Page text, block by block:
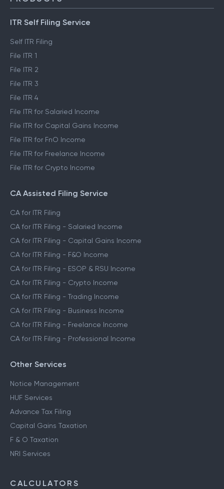
ITR Self Filing Service
Self ITR Filing
File ITR 1
File ITR 2
File ITR 3
File ITR 4
File ITR for Salaried Income
File ITR for Capital Gains Income
File ITR for FnO Income
File ITR for Freelance Income
File ITR for Crypto Income
CA Assisted Filing Service
CA for ITR Filing
CA for ITR Filing - Salaried Income
CA for ITR Filing - Capital Gains Income
CA for ITR Filing - F&O Income
CA for ITR Filing - ESOP & RSU Income
CA for ITR Filing - Crypto Income
CA for ITR Filing - Trading Income
CA for ITR Filing - Business Income
CA for ITR Filing - Freelance Income
CA for ITR Filing - Professional Income
Other Services
Notice Management
HUF Services
Advance Tax Filing
Capital Gains Taxation
F & O Taxation
NRI Services
CALCULATORS